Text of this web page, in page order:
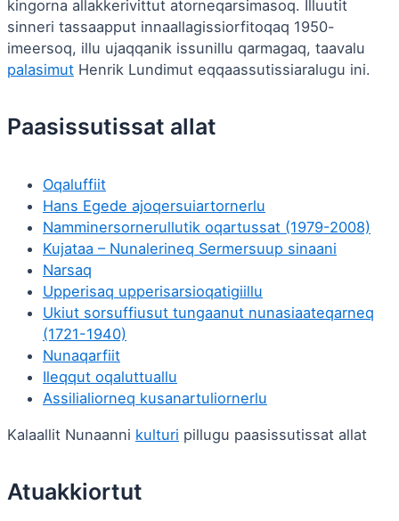
kingorna allakkerivittut atorneqarsimasoq. Illuutit
sinneri tassaapput innaallagissiorfitoqaq 1950-
imeersoq, illu ujaqqanik issunillu qarmagaq, taavalu
palasimut Henrik Lundimut eqqaassutissiaralugu ini.
Paasissutissat allat
Oqaluffiit
Hans Egede ajoqersuiartornerlu
Namminersornerullutik oqartussat (1979-2008)
Kujataa – Nunalerineq Sermersuup sinaani
Narsaq
Upperisaq upperisarsioqatigiillu
Ukiut sorsuffiusut tungaanut nunasiaateqarneq
(1721-1940)
Nunaqarfiit
Ileqqut oqaluttuallu
Assilialiorneq kusanartuliornerlu
Kalaallit Nunaanni kulturi pillugu paasissutissat allat